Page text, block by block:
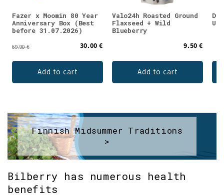
Fazer x Moomin 80 Year
Anniversary Box (Best
before 31.07.2026)
69.90 € 30.00 €
Add to cart
Valo24h Roasted Ground
Flaxseed + Wild
Blueberry
9.50 €
Add to cart
Finnish Midsummer Traditions
>
Bilberry has numerous health
benefits